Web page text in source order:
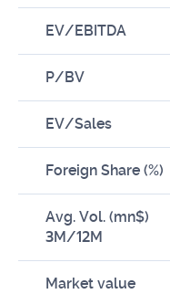
EV/EBITDA
P/BV
EV/Sales
Foreign Share (%)
Avg. Vol. (mn$)
3M/12M
Market value